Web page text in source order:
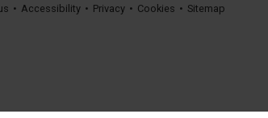
• Accessibility • Privacy • Cookies • Sitemap